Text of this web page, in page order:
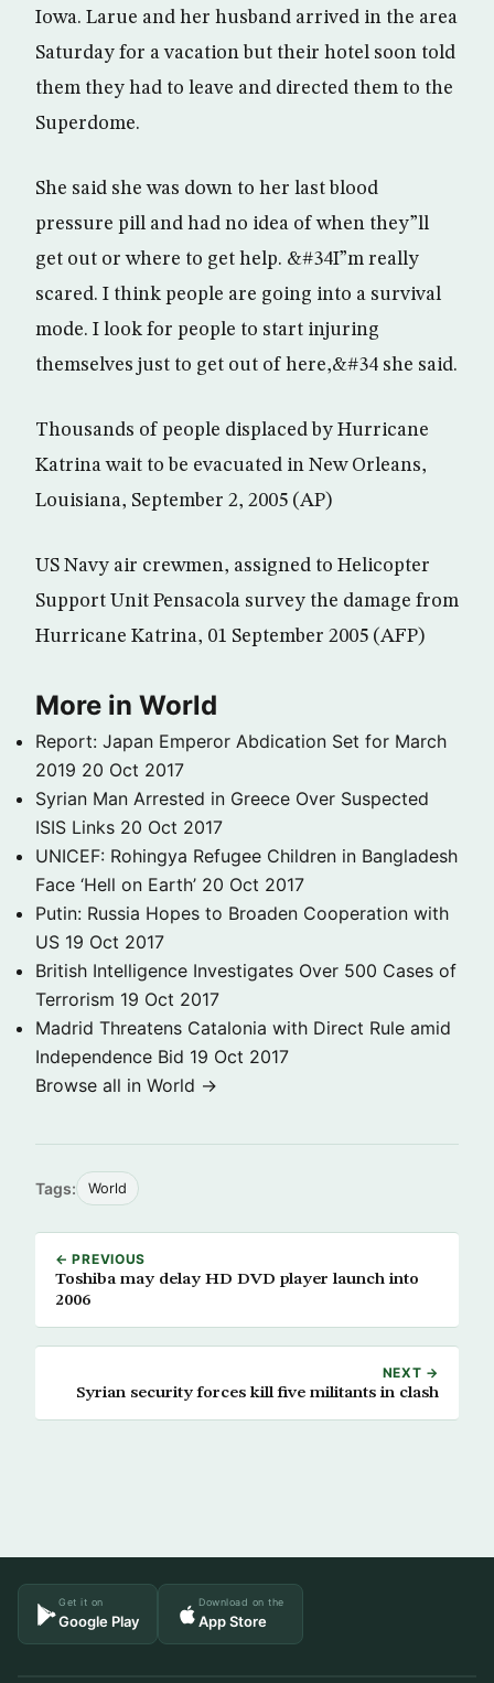
Iowa. Larue and her husband arrived in the area
Saturday for a vacation but their hotel soon told
them they had to leave and directed them to the
Superdome.
She said she was down to her last blood
pressure pill and had no idea of when they”ll
get out or where to get help. &#34I”m really
scared. I think people are going into a survival
mode. I look for people to start injuring
themselves just to get out of here,&#34 she said.
Thousands of people displaced by Hurricane
Katrina wait to be evacuated in New Orleans,
Louisiana, September 2, 2005 (AP)
US Navy air crewmen, assigned to Helicopter
Support Unit Pensacola survey the damage from
Hurricane Katrina, 01 September 2005 (AFP)
More in World
Report: Japan Emperor Abdication Set for March
2019 20 Oct 2017
Syrian Man Arrested in Greece Over Suspected
ISIS Links 20 Oct 2017
UNICEF: Rohingya Refugee Children in Bangladesh
Face ‘Hell on Earth’ 20 Oct 2017
Putin: Russia Hopes to Broaden Cooperation with
US 19 Oct 2017
British Intelligence Investigates Over 500 Cases of
Terrorism 19 Oct 2017
Madrid Threatens Catalonia with Direct Rule amid
Independence Bid 19 Oct 2017
Browse all in World →
Tags: World
← PREVIOUS
Toshiba may delay HD DVD player launch into
2006
NEXT →
Syrian security forces kill five militants in clash
Get it on
Google Play
Download on the
App Store